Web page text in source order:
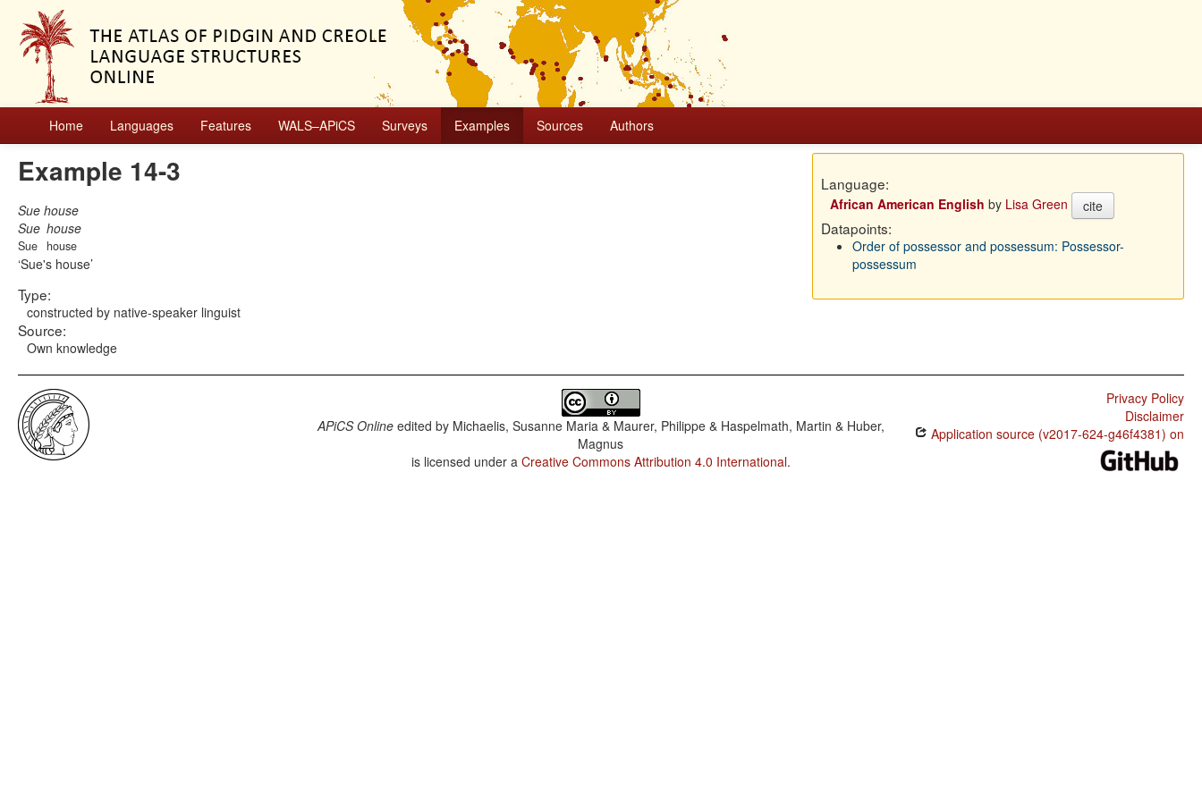
Home Languages Features WALS–APiCS Surveys Examples Sources Authors
Example 14-3
Sue house
Sue
Sue
house
house
Sue's house
Type:
constructed by native-speaker linguist
Source:
Own knowledge
Language:
African American English by Lisa Green cite
Datapoints:
Order of possessor and possessum: Possessor-
possessum
APiCS Onlineedited by Michaelis, Susanne Maria & Maurer, Philippe & Haspelmath, Martin & Huber,
Magnus
is licensed under a Creative Commons Attribution 4.0 International.
Privacy Policy
Disclaimer
Application source (v2017-624-g46f4381) on